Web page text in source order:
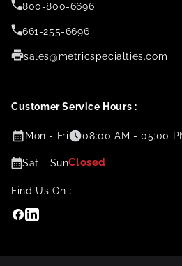
800-800-6696
661-255-6696
sales@metricspecialties.com
Customer Service Hours :
Mon - Fri 08:00 AM - 05:00
Sat - SunClosed
Find Us On :
Facebook
Linkedin